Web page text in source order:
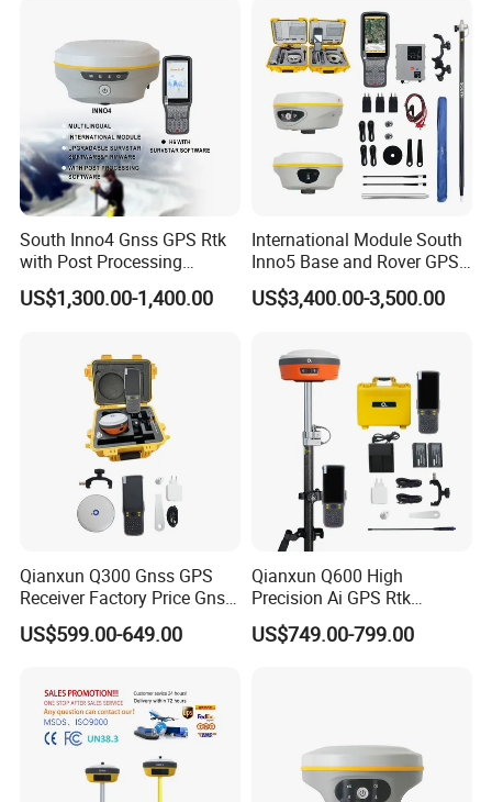
Function&Upgraded Surpad
Software
South Inno4 Gnss GPS Rtk
with Post Processing
Software Surveying
Equipment International
US$1,300.00-1,400.00
International Module South
Inno5 Base and Rover GPS
Receiver Rtk Surveying
Instrument Gnss GPS Rtk
Software&Firmware
US$3,400.00-3,500.00
Qianxun Q300 Gnss GPS
Receiver Factory Price Gnss
Receiver Rtk Survey
Equipment Qianxun Q300
1520 Channels
US$599.00-649.00
Qianxun Q600 High
Precision Ai GPS Rtk
Receiver Intelligent Tilt
Survey Surveying
US$749.00-799.00